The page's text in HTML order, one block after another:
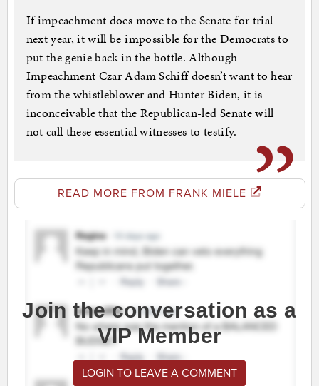
If impeachment does move to the Senate for trial
next year, it will be impossible for the Democrats to
put the genie back in the bottle. Although
Impeachment Czar Adam Schiff doesn’t want to hear
from the whistleblower and Hunter Biden, it is
inconceivable that the Republican-led Senate will
not call these essential witnesses to testify.
READ MORE FROM FRANK MIELE
Join the conversation as a
VIP Member
LOGIN TO LEAVE A COMMENT